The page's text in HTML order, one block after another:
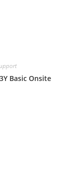
Basic Onsite